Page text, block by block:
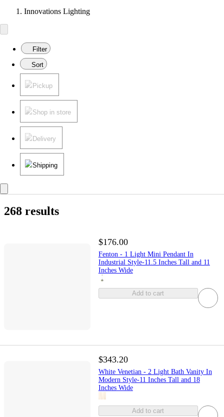
Innovations Lighting
Filter
Sort
Pickup
Shop in store
Delivery
Shipping
268 results
$176.00
Fenton - 1 Light Mini Pendant In
Industrial Style-11.5 Inches Tall and 11
Inches Wide
Add to cart
$343.20
White Venetian - 2 Light Bath Vanity In
Modern Style-11 Inches Tall and 18
Inches Wide
Add to cart